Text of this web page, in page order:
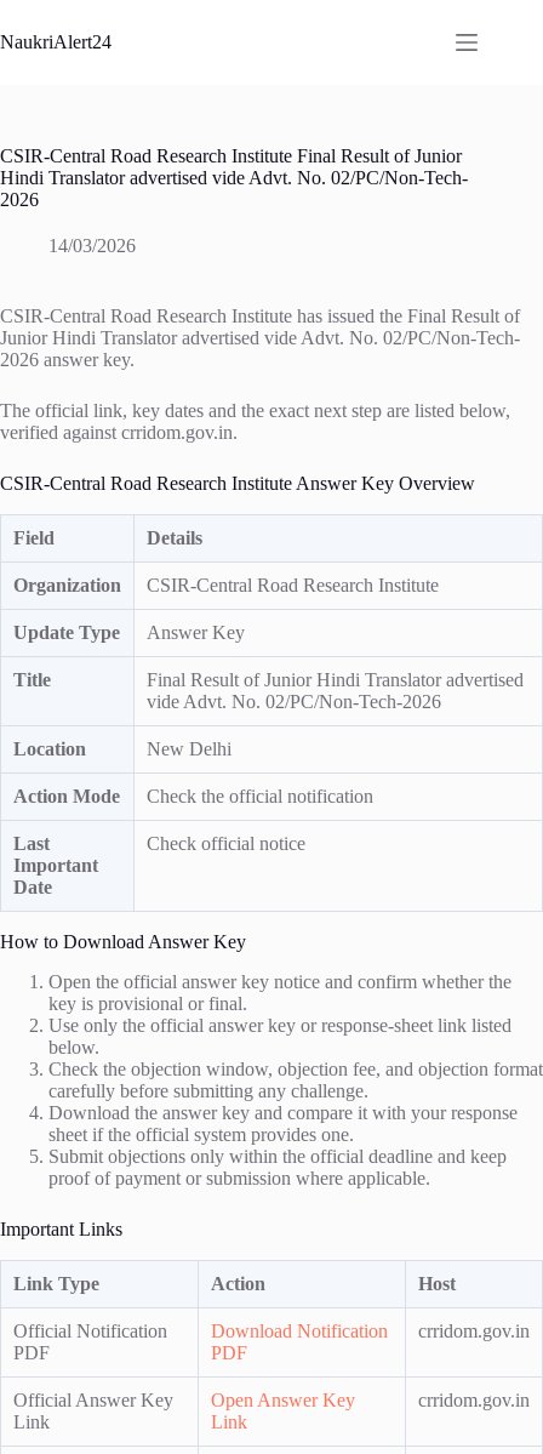
to
content
NaukriAlert24
CSIR-Central Road Research Institute Final Result of Junior
Hindi Translator advertised vide Advt. No. 02/PC/Non-Tech-
2026
14/03/2026
CSIR-Central Road Research Institute has issued the Final Result of
Junior Hindi Translator advertised vide Advt. No. 02/PC/Non-Tech-
2026 answer key.
The official link, key dates and the exact next step are listed below,
verified against crridom.gov.in.
CSIR-Central Road Research Institute Answer Key Overview
Field Details
Organization CSIR-Central Road Research Institute
Update Type Answer Key
Title
Final Result of Junior Hindi Translator advertised
vide Advt. No. 02/PC/Non-Tech-2026
Location New Delhi
Action Mode Check the official notification
Last
Important
Date
Check official notice
How to Download Answer Key
Open the official answer key notice and confirm whether the
key is provisional or final.
Use only the official answer key or response-sheet link listed
below.
Check the objection window, objection fee, and objection format
carefully before submitting any challenge.
Download the answer key and compare it with your response
sheet if the official system provides one.
Submit objections only within the official deadline and keep
proof of payment or submission where applicable.
Important Links
Link Type Action Host
Official Notification
PDF
Download Notification
PDF
crridom.gov.in
Official Answer Key
Link
Open Answer Key
Link
crridom.gov.in